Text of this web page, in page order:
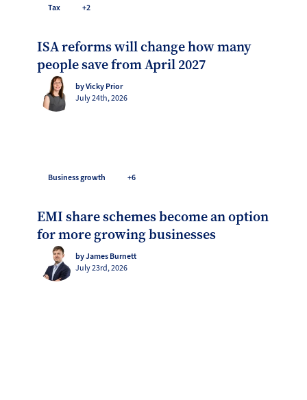
Tax +2
ISA reforms will change how many
people save from April 2027
by Vicky Prior
July 24th, 2026
Business growth +6
EMI share schemes become an option
for more growing businesses
by James Burnett
July 23rd, 2026